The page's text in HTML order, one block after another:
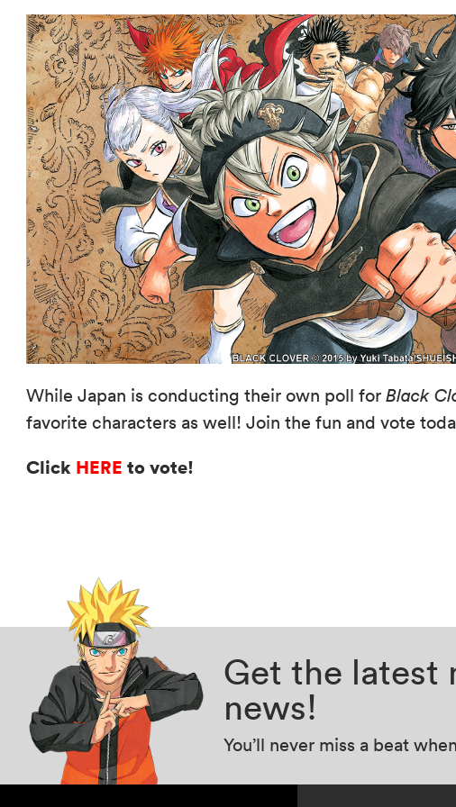
While Japan is conducting their own poll forBlack
favorite characters as well! Join the fun and vote
Click HERE to vote!
Get the latest
news!
You’ll never miss a beat